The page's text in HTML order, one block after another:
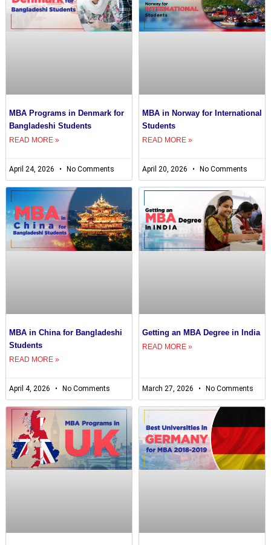
MBA Programs in Denmark for
Bangladeshi Students
READ MORE »
April 24, 2026 No Comments
MBA in Norway for International
Students
READ MORE »
April 20, 2026 No Comments
MBA in China for Bangladeshi
Students
READ MORE »
April 4, 2026 No Comments
Getting an MBA Degree in India
READ MORE »
March 27, 2026 No Comments